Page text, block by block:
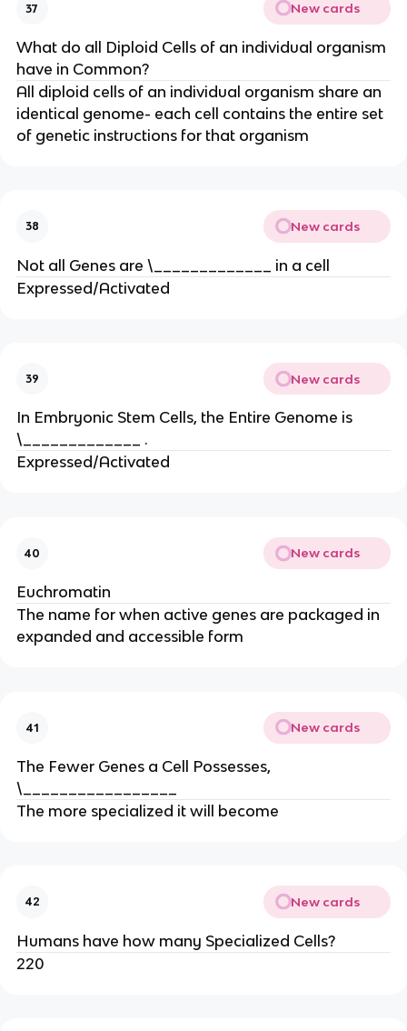
37 New cards
What do all Diploid Cells of an individual organism
have in Common?
All diploid cells of an individual organism share an
identical genome- each cell contains the entire set
of genetic instructions for that organism
38 New cards
Not all Genes are \_____________ in a cell
Expressed/Activated
39 New cards
In Embryonic Stem Cells, the Entire Genome is
\_____________ .
Expressed/Activated
40 New cards
Euchromatin
The name for when active genes are packaged in
expanded and accessible form
41 New cards
The Fewer Genes a Cell Possesses,
\_________________
The more specialized it will become
42 New cards
Humans have how many Specialized Cells?
220